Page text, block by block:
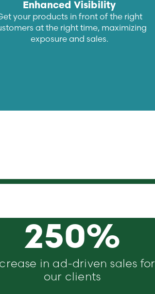
Enhanced Visibility
your products in front of the right
at the right time, maximizing
exposure and sales.
250%
in ad-driven sales for
our clients